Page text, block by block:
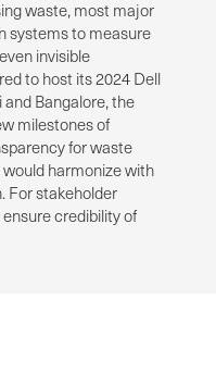
waste, most major
systems to measure
invisible
to host its 2024 Dell
Bangalore, the
milestones of
for waste
harmonize with
For stakeholder
credibility of